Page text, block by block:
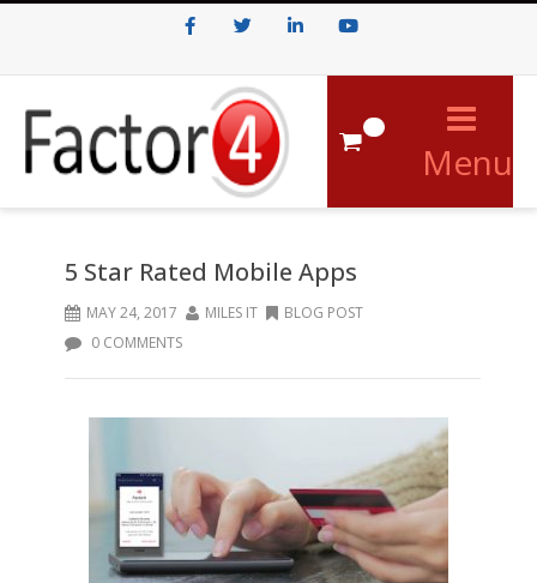
FacebookTwitter LinkedInYoutube
Menu
5 Star Rated Mobile Apps
MAY 24, 2017 MILES IT
BLOG POST
0 COMMENTS